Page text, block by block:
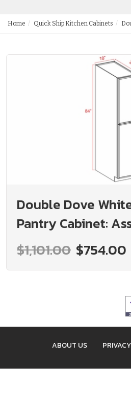
Home Quick Ship Kitchen Cabinets
Double Dove
Pantry Cabinet:
Kitchen Cabinets
$1,101.00 $754.00
ABOUT US